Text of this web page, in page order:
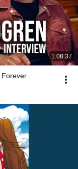
1:08:37
Forever